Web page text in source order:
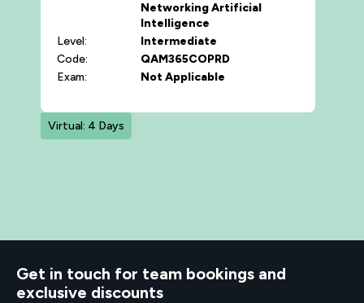
NetworkingArtificial
Intelligence
Level:
Intermediate
Code:
QAM365COPRD
Exam:
Not Applicable
Virtual: 4 Days
to know
Get in touch for team bookings and
exclusive discounts